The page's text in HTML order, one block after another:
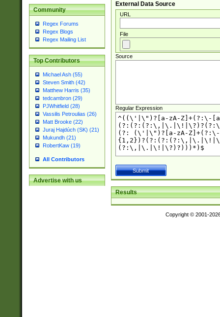
Community
Regex Forums
Regex Blogs
Regex Mailing List
Top Contributors
Michael Ash (55)
Steven Smith (42)
Matthew Harris (35)
tedcambron (29)
PJWhitfield (28)
Vassilis Petroulias (26)
Matt Brooke (22)
Juraj Hajdúch (SK) (21)
Mukundh (21)
RobertKaw (19)
All Contributors
Advertise with us
External Data Source
URL
File
Source
Regular Expression
Results
Copyright © 2001-